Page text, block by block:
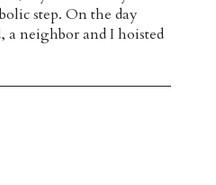
step. On the day
a neighbor and I hoisted